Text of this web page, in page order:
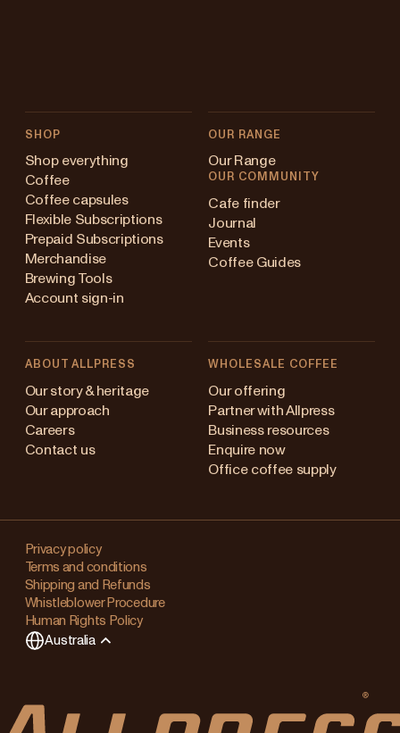
SHOP
Shop everything
Coffee
Coffee capsules
Flexible Subscriptions
Prepaid Subscriptions
Merchandise
Brewing Tools
Account sign-in
OUR RANGE
Our Range
OUR COMMUNITY
Cafe finder
Journal
Events
Coffee Guides
ABOUT ALLPRESS
Our story & heritage
Our approach
Careers
Contact us
WHOLESALE COFFEE
Our offering
Partner with Allpress
Business resources
Enquire now
Office coffee supply
Privacy policy
Terms and conditions
Shipping and Refunds
Whistleblower Procedure
Human Rights Policy
Australia
(en)
Kingdom
Changing
your
region?
This
items